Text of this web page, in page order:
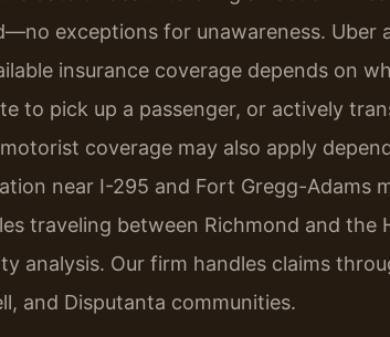
exceptions for unawareness. Uber
insurance coverage depends on
to pick up a passenger, or actively
coverage may also apply
near I-295 and Fort Gregg-Adams
traveling between Richmond and the
analysis. Our firm handles claims
and Disputanta communities.